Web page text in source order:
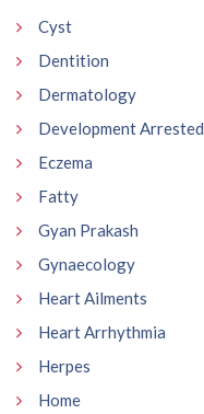
Cyst
Dentition
Dermatology
Development Arrested
Eczema
Fatty
Gyan Prakash
Gynaecology
Heart Ailments
Heart Arrhythmia
Herpes
Home